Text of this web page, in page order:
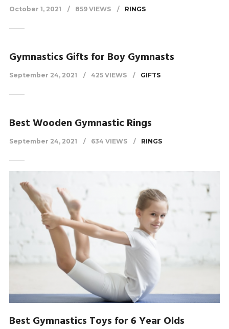
October 1, 2021 859 VIEWS RINGS
Gymnastics Gifts for Boy Gymnasts
September 24, 2021 425 VIEWS GIFTS
Best Wooden Gymnastic Rings
September 24, 2021 634 VIEWS RINGS
Best Gymnastics Toys for 6 Year Olds